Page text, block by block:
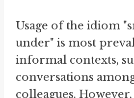
Usage of the idiom
under" is most
informal contexts,
conversations
colleagues.